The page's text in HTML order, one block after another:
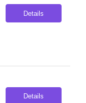
Details
Details